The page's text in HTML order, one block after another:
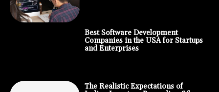
Best Software Development
Companies in the USA for Startups
and Enterprises
The Realistic Expectations of